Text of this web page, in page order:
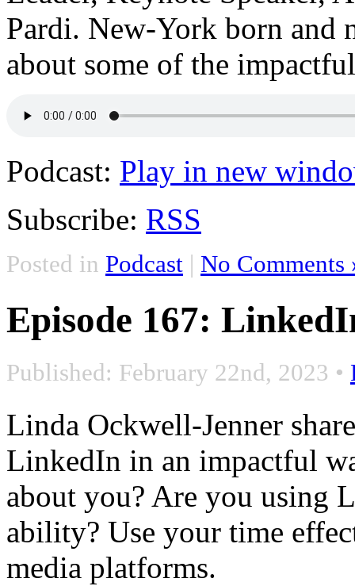
Pardi. New-York born
about some of the
Podcast: Play in new
Subscribe: RSS
Posted in Podcast | No Comments
Episode 167:
Published: February 22nd, 2023 •
Linda Ockwell-Jenner
LinkedIn in an impactful
about you? Are you using
ability? Use your time
media platforms.